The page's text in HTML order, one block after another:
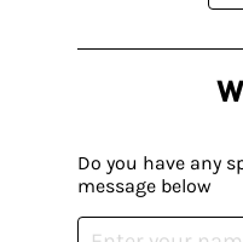
Do you have any
message below